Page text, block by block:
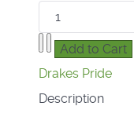
Drakes Pride
Description